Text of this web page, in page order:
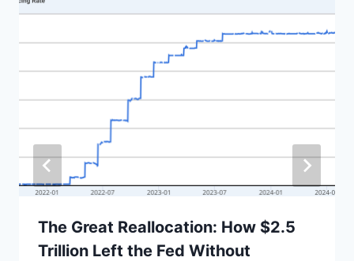
The Great Reallocation: How $2.5
Trillion Left the Fed Without